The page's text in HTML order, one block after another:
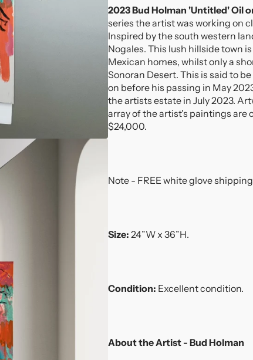
Holman
&#39;Untitled&#39;
Oil
on
Canvas
Painting
Holman
Oil
on
Canvas
Painting
2023 Bud Holman 'Untitled' Oil
series the artist was working on
Inspired by the south western
Nogales. This lush hillside town
Mexican homes, whilst only a
Sonoran Desert. This is said to
on before his passing in May
the artists estate in July 2023.
array of the artist's paintings are
$24,000.
Note - FREE white glove
Size:24”W x 36”H.
Condition: Excellent condition.
About the Artist - Bud Holman